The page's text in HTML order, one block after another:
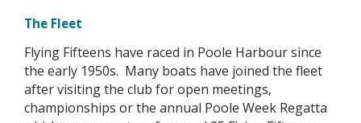
The Fleet
Flying Fifteens have raced in Poole Harbour since
the early 1950s. Many boats have joined the fleet
after visiting the club for open meetings,
championships or the annual Poole Week Regatta